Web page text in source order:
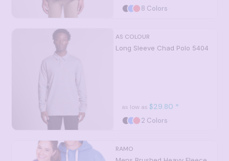
8 Colors
AS COLOUR
Long Sleeve Chad Polo 5404
as low as $29.80 *
2 Colors
RAMO